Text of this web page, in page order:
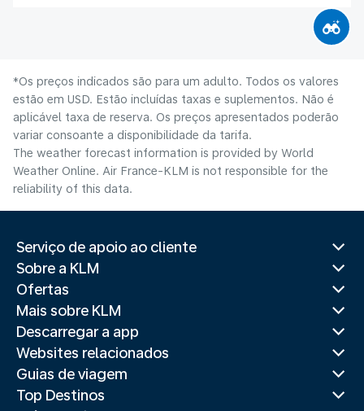
*Os preços indicados são para um adulto. Todos os valores
estão em USD. Estão incluídas taxas e suplementos. Não é
aplicável taxa de reserva. Os preços apresentados poderão
variar consoante a disponibilidade da tarifa.
The weather forecast information is provided by World
Weather Online. Air France-KLM is not responsible for the
reliability of this data.
Serviço de apoio ao cliente
Sobre a KLM
Ofertas
Mais sobre KLM
Descarregar a app
Websites relacionados
Guias de viagem
Top Destinos